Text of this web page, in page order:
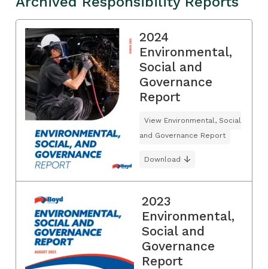
2024
Environmental,
Social and
Governance
Report
View Environmental, Social
and Governance Report
Download
2023
Environmental,
Social and
Governance
Report